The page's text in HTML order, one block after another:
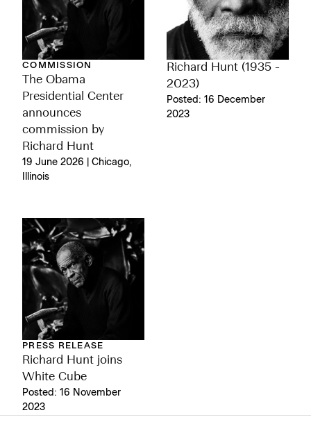
COMMISSION
The Obama
Presidential Center
announces
commission by
Richard Hunt
19 June 2026 | Chicago,
Illinois
Richard Hunt (1935 -
2023)
Posted: 16 December
2023
PRESS RELEASE
Richard Hunt joins
White Cube
Posted: 16 November
2023